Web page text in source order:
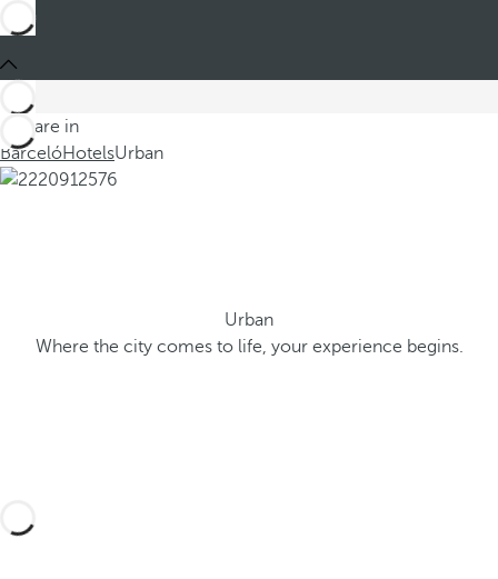
You are in
BarcelóHotelsUrban
Urban
Where the city comes to life, your experience begins.